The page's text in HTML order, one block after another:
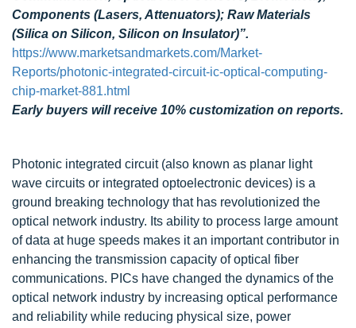
Components (Lasers, Attenuators); Raw Materials
(Silica on Silicon, Silicon on Insulator)”.
https://www.marketsandmarkets.com/Market-
Reports/photonic-integrated-circuit-ic-optical-computing-
chip-market-881.html
Early buyers will receive 10% customization on reports.
Photonic integrated circuit (also known as planar light
wave circuits or integrated optoelectronic devices) is a
ground breaking technology that has revolutionized the
optical network industry. Its ability to process large amount
of data at huge speeds makes it an important contributor in
enhancing the transmission capacity of optical fiber
communications. PICs have changed the dynamics of the
optical network industry by increasing optical performance
and reliability while reducing physical size, power